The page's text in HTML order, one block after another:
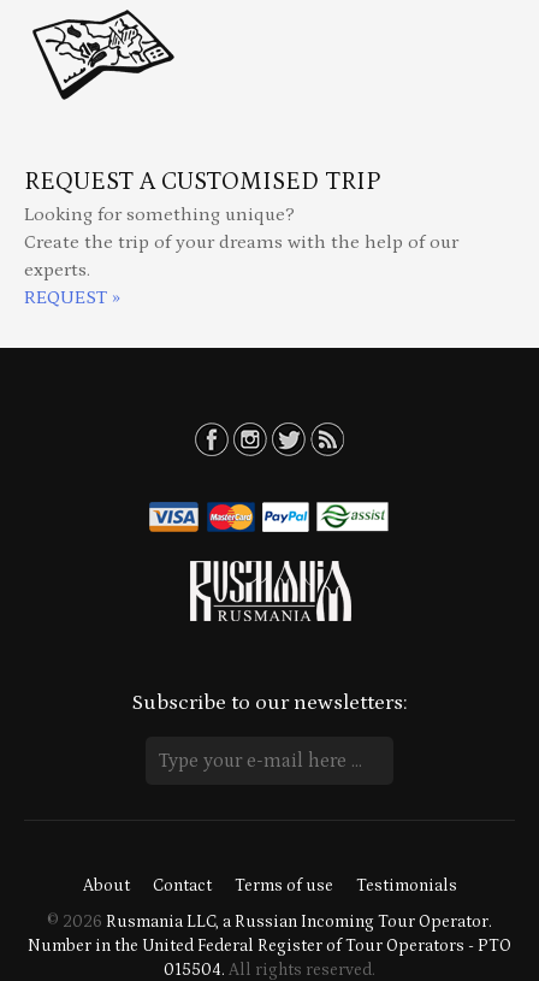
REQUEST A CUSTOMISED TRIP
Looking for something unique?
Create the trip of your dreams with the help of our
experts.
REQUEST »
Subscribe to our newsletters:
About Contact Terms of use
Testimonials
© 2026 Rusmania LLC, a Russian Incoming Tour Operator.
Number in the United Federal Register of Tour Operators - PTO
015504. All rights reserved.